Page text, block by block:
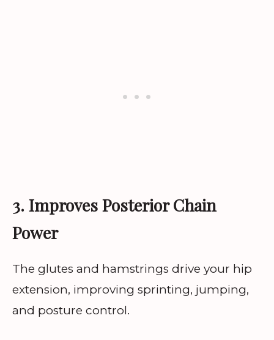
3. Improves Posterior Chain
Power
The glutes and hamstrings drive your hip
extension, improving sprinting, jumping,
and posture control.